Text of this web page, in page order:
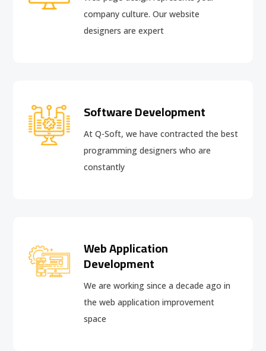
company culture. Our website
designers are expert
Software Development
At Q-Soft, we have contracted the best
programming designers who are
constantly
Web Application
Development
We are working since a decade ago in
the web application improvement
space